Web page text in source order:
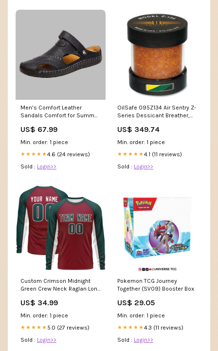
Men’s Comfort Leather
Sandals Comfort for Summer
US$ 67.99
Min. order: 1 piece
★★★★★4.6 (24 reviews)
Sold : Login>>
OilSafe 095Z134 Air Sentry Z-
Series Dessicant Breather,
Gel MOQ 1
US$ 349.74
Min. order: 1 piece
★★★★★4.1 (11 reviews)
Sold : Login>>
Custom Crimson Midnight
Green Crew Neck Raglan Long
Font Style:Style 2
US$ 34.99
Min. order: 1 piece
★★★★★ 5.0 (27 reviews)
Sold : Login>>
Pokemon TCG Journey
Together (SV09) Booster Box
US$ 29.05
Min. order: 1 piece
★★★★★4.3 (11 reviews)
Sold : Login>>